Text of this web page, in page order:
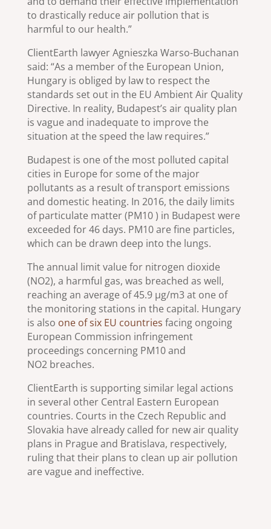
to drastically reduce air pollution that is
harmful to our health.”
ClientEarth lawyer Agnieszka Warso-Buchanan
said: “As a member of the European Union,
Hungary is obliged by law to respect the
standards set out in the EU Ambient Air Quality
Directive. In reality, Budapest’s air quality plan
is vague and inadequate to improve the
situation at the speed the law requires.”
Budapest is one of the most polluted capital
cities in Europe for some of the major
pollutants as a result of transport emissions
and domestic heating. In 2016, the daily limits
of particulate matter (PM10 ) in Budapest were
exceeded for 46 days. PM10 are fine particles,
which can be drawn deep into the lungs.
The annual limit value for nitrogen dioxide
(NO2), a harmful gas, was breached as well,
reaching an average of 45.9 µg/m3 at one of
the monitoring stations in the capital. Hungary
is also one of six EU countries facing ongoing
European Commission infringement
proceedings concerning PM10 and
NO2 breaches.
ClientEarth is supporting similar legal actions
in several other Central Eastern European
countries. Courts in the Czech Republic and
Slovakia have already called for new air quality
plans in Prague and Bratislava, respectively,
ruling that their plans to clean up air pollution
are vague and ineffective.